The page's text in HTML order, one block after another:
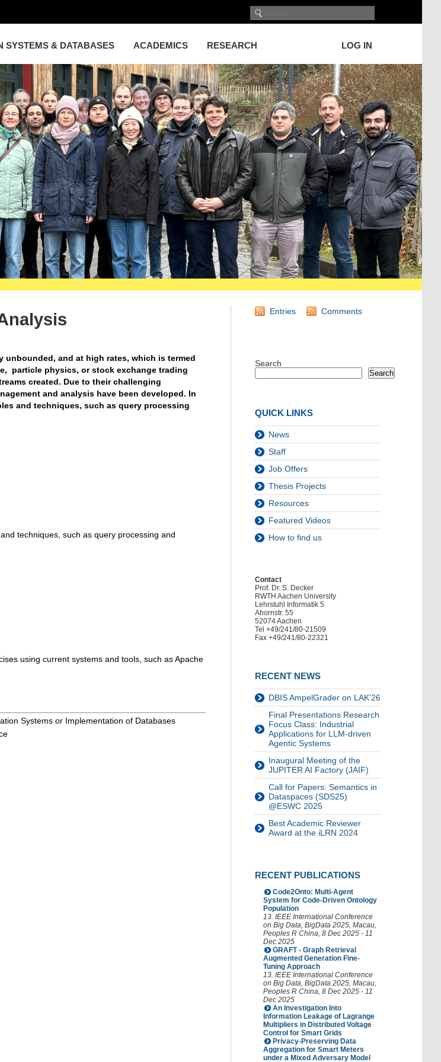
SYSTEMS & DATABASES ACADEMICS RESEARCH LOG IN
and at high rates, which is termed
particle physics, or stock exchange trading
created. Due to their challenging
and analysis have been developed. In
and techniques, such as query processing
techniques, such as query processing and
using current systems and tools, such as Apache
Systems or Implementation of Databases
Entries Comments
Search
Search
QUICK LINKS
News
Staff
Job Offers
Thesis Projects
Resources
Featured Videos
How to find us
Contact
Prof. Dr. S. Decker
RWTH Aachen University
Lehrstuhl Informatik 5
Ahornstr. 55
52074 Aachen
Tel +49/241/80-21509
Fax +49/241/80-22321
RECENT NEWS
DBIS AmpelGrader on LAK’26
Final Presentations Research
Focus Class: Industrial
Applications for LLM-driven
Agentic Systems
Inaugural Meeting of the
JUPITER AI Factory (JAIF)
Call for Papers: Semantics in
Dataspaces (SDS25)
@ESWC 2025
Best Academic Reviewer
Award at the iLRN 2024
RECENT PUBLICATIONS
Code2Onto: Multi-Agent
System for Code-Driven Ontology
Population
13. IEEE International Conference
on Big Data, BigData 2025, Macau,
Peoples R China, 8 Dec 2025 - 11
Dec 2025
GRAFT - Graph Retrieval
Augmented Generation Fine-
Tuning Approach
13. IEEE International Conference
on Big Data, BigData 2025, Macau,
Peoples R China, 8 Dec 2025 - 11
Dec 2025
An Investigation Into
Information Leakage of Lagrange
Multipliers in Distributed Voltage
Control for Smart Grids
Privacy-Preserving Data
Aggregation for Smart Meters
under a Mixed Adversary Model